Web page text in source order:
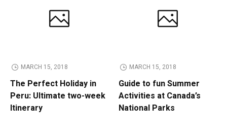
MARCH 15, 2018
The Perfect Holiday in
Peru: Ultimate two-week
Itinerary
MARCH 15, 2018
Guide to fun Summer
Activities at Canada’s
National Parks